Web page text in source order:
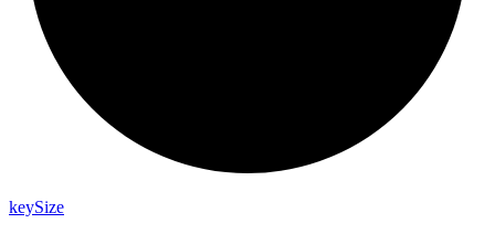
keySize